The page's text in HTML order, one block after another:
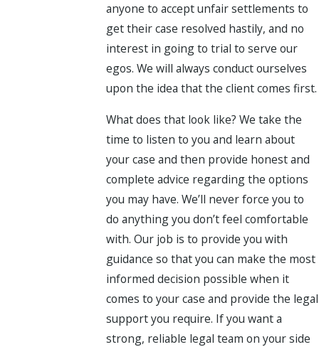
anyone to accept unfair settlements to
get their case resolved hastily, and no
interest in going to trial to serve our
egos. We will always conduct ourselves
upon the idea that the client comes first.
What does that look like? We take the
time to listen to you and learn about
your case and then provide honest and
complete advice regarding the options
you may have. We’ll never force you to
do anything you don’t feel comfortable
with. Our job is to provide you with
guidance so that you can make the most
informed decision possible when it
comes to your case and provide the legal
support you require. If you want a
strong, reliable legal team on your side